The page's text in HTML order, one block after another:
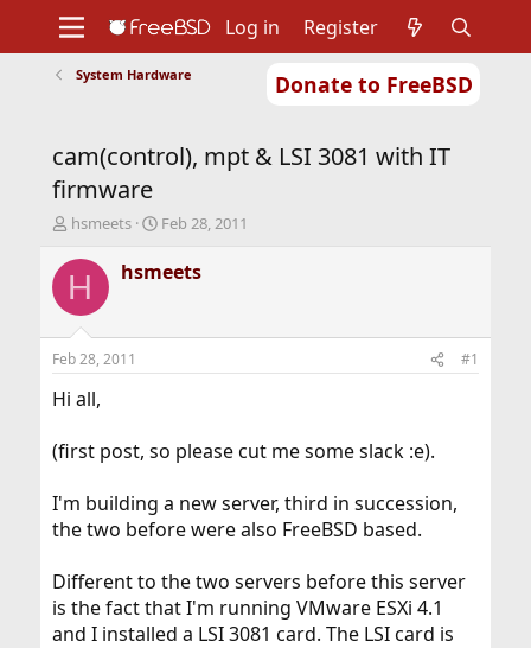
Donate to FreeBSD
Support
Foundation
Log in Register
System Hardware
cam(control), mpt & LSI 3081 with IT
firmware
T
r
e
d
s
t
a
e
hsmeets
S
a
r
t
Feb 28, 2011
H hsmeets
Feb 28, 2011 #1
Hi all,
(first post, so please cut me some slack :e).
I'm building a new server, third in succession,
the two before were also FreeBSD based.
Different to the two servers before this server
is the fact that I'm running VMware ESXi 4.1
and I installed a LSI 3081 card. The LSI card is